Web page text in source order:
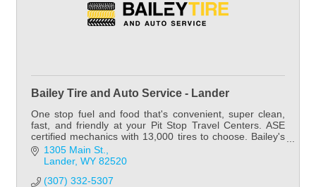
Bailey Tire and Auto Service - Lander
One stop fuel and food that's convenient, super clean,
fast, and friendly at your Pit Stop Travel Centers. ASE
certified mechanics with 13,000 tires to choose. Bailey's
has tires for all your needs.
1305 Main St.
Lander WY 82520
(307) 332-5307